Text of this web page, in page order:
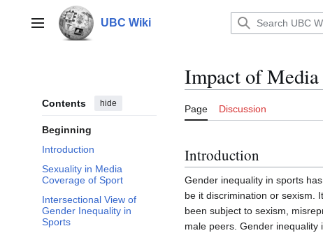
contentMain menu UBC Wiki
Contents hide
Beginning
Introduction
Sexuality in Media
Coverage of Sport
Intersectional View of
Gender Inequality in
Sports
Impact of
Page Discussion
Introduction
Gender inequality in sports
be it discrimination or sexism.
been subject to sexism,
male peers. Gender